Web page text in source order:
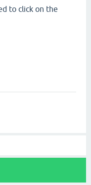
to click on the